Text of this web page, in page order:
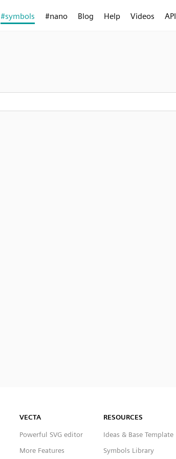
#symbols #nano Blog Help Videos API
VECTA
Powerful SVG editor
More Features
RESOURCES
Ideas & Base Template
Symbols Library